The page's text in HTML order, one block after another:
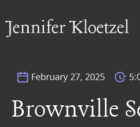
February 27, 2025
Brownville